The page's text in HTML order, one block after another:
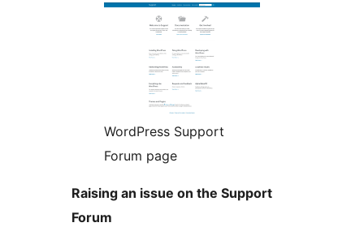
WordPress Support
Forum page
Raising an issue on the Support
Forum